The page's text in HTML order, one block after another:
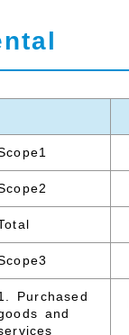
Purchased
and